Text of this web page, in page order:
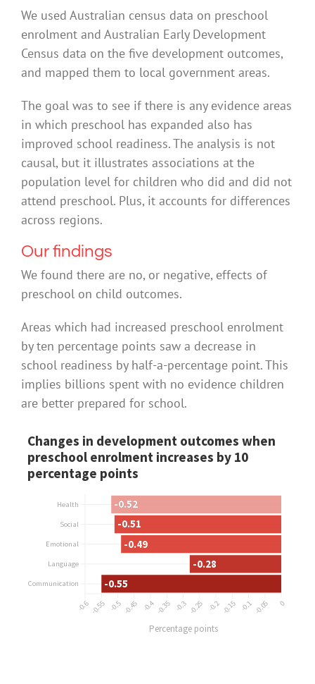
We used Australian census data on preschool
enrolment and Australian Early Development
Census data on the five development outcomes,
and mapped them to local government areas.
The goal was to see if there is any evidence areas
in which preschool has expanded also has
improved school readiness. The analysis is not
causal, but it illustrates associations at the
population level for children who did and did not
attend preschool. Plus, it accounts for differences
across regions.
Our findings
We found there are no, or negative, effects of
preschool on child outcomes.
Areas which had increased preschool enrolment
by ten percentage points saw a decrease in
school readiness by half-a-percentage point. This
implies billions spent with no evidence children
are better prepared for school.